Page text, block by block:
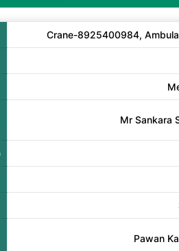
Crane-8925400984,
Mr Sankara
Pawan